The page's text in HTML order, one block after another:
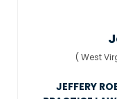
( West
JEFFERY